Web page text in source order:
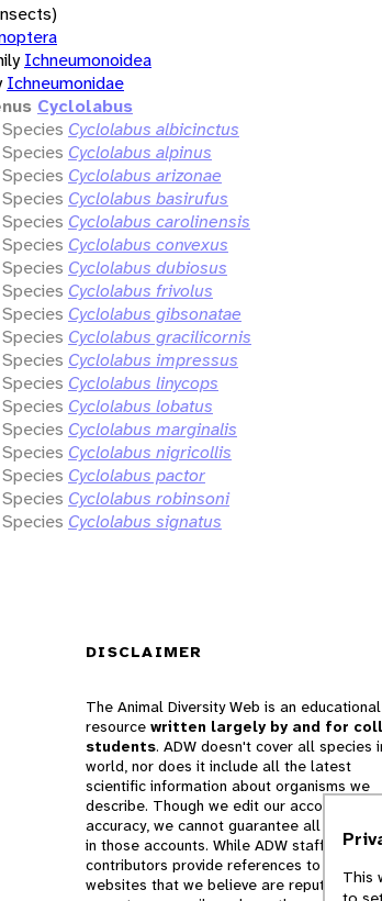
Ichneumonoidea
Ichneumonidae
Cyclolabus
Species Cyclolabus albicinctus
Species Cyclolabus alpinus
Species Cyclolabus arizonae
Species Cyclolabus basirufus
Species Cyclolabus carolinensis
Species Cyclolabus convexus
Species Cyclolabus dubiosus
Species Cyclolabus frivolus
Species Cyclolabus gibsonatae
Species Cyclolabus gracilicornis
Species Cyclolabus impressus
Species Cyclolabus linycops
Species Cyclolabus lobatus
Species Cyclolabus marginalis
Species Cyclolabus nigricollis
Species Cyclolabus pactor
Species Cyclolabus robinsoni
Species Cyclolabus signatus
DISCLAIMER
The Animal Diversity Web is an educational
resource written largely by and for
students. ADW doesn't cover all species
world, nor does it include all the latest
scientific information about organisms we
describe. Though we edit our accounts for
accuracy, we cannot guarantee all
in those accounts. While ADW staff and
contributors provide references to books
websites that we believe are reputable, we
This